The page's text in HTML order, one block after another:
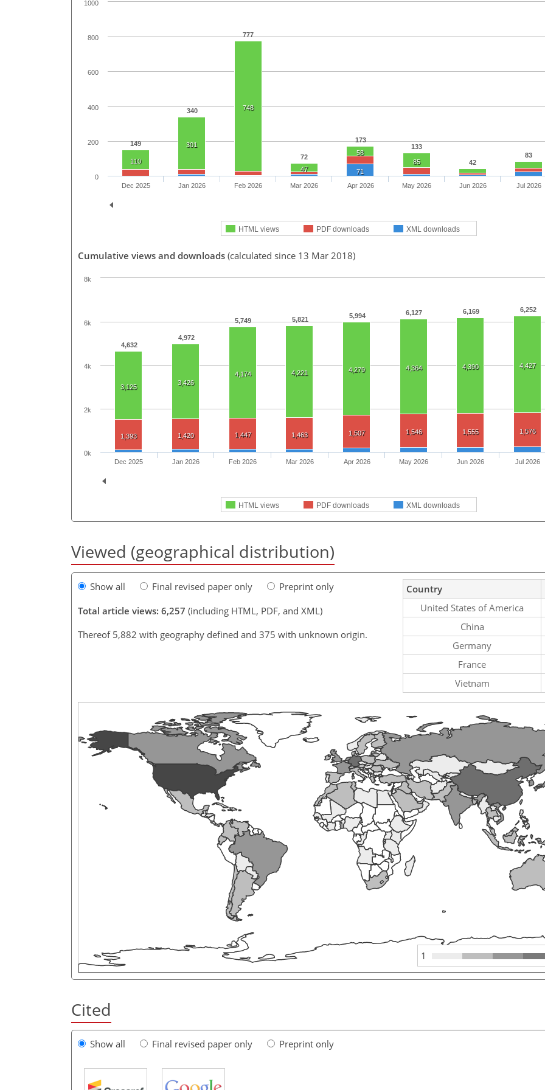
149
340
777
72
173
133
42
83
110
301
748
47
58
85
71
HTML views PDF downloads XML downloads
Dec 2025 Jan 2026 Feb 2026 Mar 2026 Apr 2026 May 2026 Jun 2026 Jul 2026
0
200
400
600
800
1000
Cumulative views and downloads (calculated since 13 Mar 2018)
4,632
4,972
5,749 5,821 5,994 6,127 6,169 6,252
3,125
3,426
4,174 4,221 4,279 4,364 4,390 4,427
1,393 1,420 1,447 1,463 1,507 1,546 1,555 1,576
HTML views PDF downloads XML downloads
Dec 2025 Jan 2026 Feb 2026 Mar 2026 Apr 2026 May 2026 Jun 2026 Jul 2026
0k
2k
4k
6k
8k
Viewed (geographical distribution)
Show all Final revised paper only
Preprint only
Total article views: 6,257 (including HTML, PDF, and XML)
Thereof 5,882 with geography defined and 375 with unknown origin.
Country
United States of America
China
Germany
France
Vietnam
1
Cited
Show all Final revised paper only Preprint only